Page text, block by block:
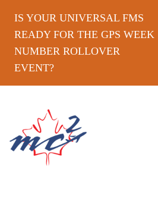
IS YOUR UNIVERSAL FMS
READY FOR THE GPS WEEK
NUMBER ROLLOVER
EVENT?